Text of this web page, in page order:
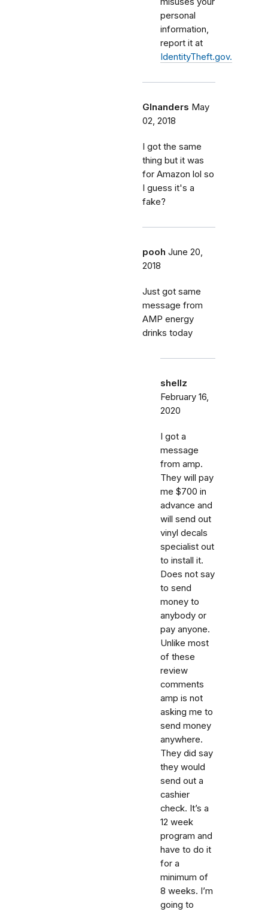
personal
information,
report it at
IdentityTheft.gov.
Glnanders May
02, 2018
I got the same
thing but it was
for Amazon lol so
I guess it's a
fake?
pooh June 20,
2018
Just got same
message from
AMP energy
drinks today
shellz
February 16,
2020
I got a
message
from amp.
They will pay
me $700 in
advance and
will send out
vinyl decals
specialist out
to install it.
Does not say
to send
money to
anybody or
pay anyone.
Unlike most
of these
review
comments
amp is not
asking me to
send money
anywhere.
They did say
they would
send out a
cashier
check. It’s a
12 week
program and
have to do it
for a
minimum of
8 weeks. I’m
going to